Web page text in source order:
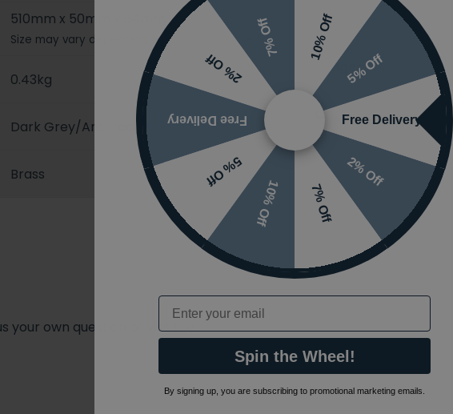
510mm x 50mm x 64mm
Size may vary depending on options selected
0.43kg
Dark Grey/Anthracite
Brass
Styles
Ranges
Orientation
your own question or visit the
10% Off
5% Off
Free Delivery
2% Off
7% Off
10% Off
5% Off
Free Delivery
2% Off
7% Off
Email
Spin the Wheel!
By signing up, you are subscribing to promotional marketing emails.